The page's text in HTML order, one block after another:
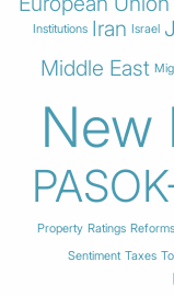
Institutions Iran Israel
Middle East
New
Property Ratings Reforms
Sentiment Taxes